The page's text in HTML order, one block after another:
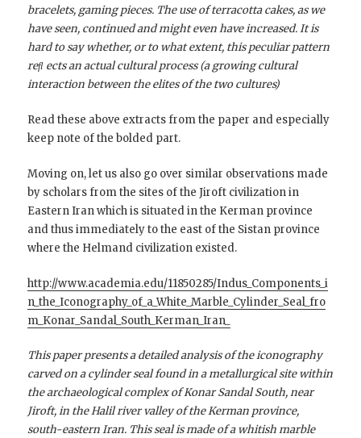
bracelets, gaming pieces. The use of terracotta cakes, as we
have seen, continued and might even have increased. It is
hard to say whether, or to what extent, this peculiar pattern
reﬂ ects an actual cultural process (a growing cultural
interaction between the elites of the two cultures)
Read these above extracts from the paper and especially
keep note of the bolded part.
Moving on, let us also go over similar observations made
by scholars from the sites of the Jiroft civilization in
Eastern Iran which is situated in the Kerman province
and thus immediately to the east of the Sistan province
where the Helmand civilization existed.
http://www.academia.edu/11850285/Indus_Components_i
n_the_Iconography_of_a_White_Marble_Cylinder_Seal_fro
m_Konar_Sandal_South_Kerman_Iran_
This paper presents a detailed analysis of the iconography
carved on a cylinder seal found in a metallurgical site within
the archaeological complex of Konar Sandal South, near
Jiroft, in the Halil river valley of the Kerman province,
south-eastern Iran. This seal is made of a whitish marble